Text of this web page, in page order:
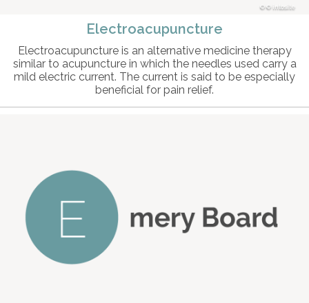
© intosite
Electroacupuncture
Electroacupuncture is an alternative medicine therapy
similar to acupuncture in which the needles used carry a
mild electric current. The current is said to be especially
beneficial for pain relief.